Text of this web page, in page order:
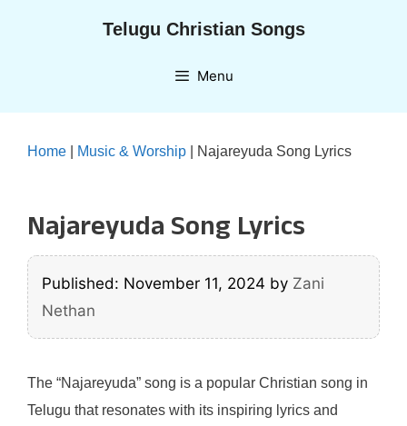
Telugu Christian Songs
Menu
Home Music & Worship Najareyuda Song Lyrics
Najareyuda Song Lyrics
Published: November 11, 2024 by Zani
Nethan
The “Najareyuda” song is a popular Christian song in
Telugu that resonates with its inspiring lyrics and